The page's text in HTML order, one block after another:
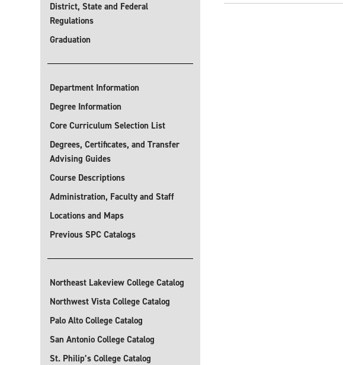
District, State and Federal
Regulations
Graduation
Department Information
Degree Information
Core Curriculum Selection List
Degrees, Certificates, and Transfer
Advising Guides
Course Descriptions
Administration, Faculty and Staff
Locations and Maps
Previous SPC Catalogs
Northeast Lakeview College Catalog
Northwest Vista College Catalog
Palo Alto College Catalog
San Antonio College Catalog
St. Philip’s College Catalog